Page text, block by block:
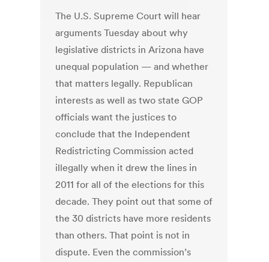
The U.S. Supreme Court will hear
arguments Tuesday about why
legislative districts in Arizona have
unequal population — and whether
that matters legally. Republican
interests as well as two state GOP
officials want the justices to
conclude that the Independent
Redistricting Commission acted
illegally when it drew the lines in
2011 for all of the elections for this
decade. They point out that some of
the 30 districts have more residents
than others. That point is not in
dispute. Even the commission’s